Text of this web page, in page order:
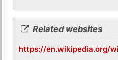
Related websites
https://en.wikipedia.org/